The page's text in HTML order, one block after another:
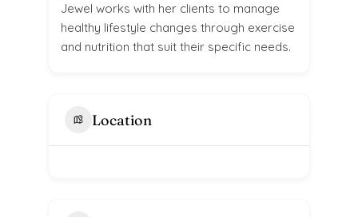
Jewel works with her clients to manage
healthy lifestyle changes through exercise
and nutrition that suit their specific needs.
Location